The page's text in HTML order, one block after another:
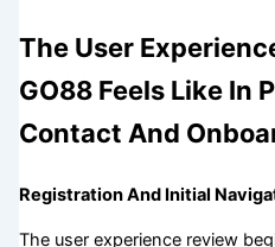
The User
GO88 Feels Like In
Contact And
Registration And Initial
The user experience review